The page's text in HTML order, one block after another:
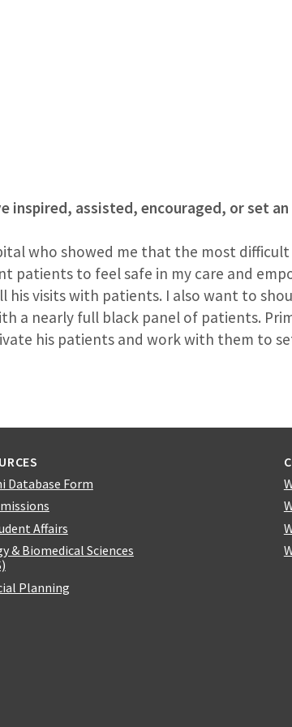
inspired, assisted, encouraged, or set
who showed me that the most
patients to feel safe in my care and
his visits with patients. I also want to
a nearly full black panel of patients.
his patients and work with them to
Database Form
Affairs
& Biomedical Sciences
Planning